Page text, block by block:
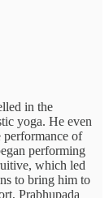
in the
yoga. He even
performance of
performing
which led
to bring him to
Prabhupada